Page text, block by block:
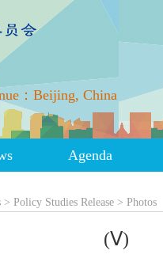
：Beijing, China
Agenda
> Policy Studies Release > Photos
(Ⅴ)